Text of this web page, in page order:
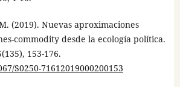
(2019). Nuevas aproximaciones
commodity desde la ecología política.
153-176.
S0250-71612019000200153